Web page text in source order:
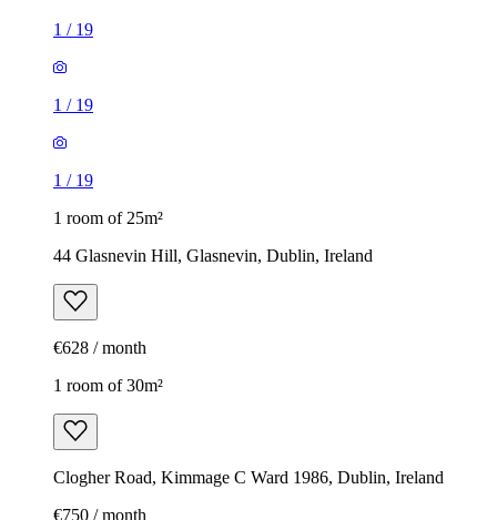
1 / 19
1 / 19
1 / 19
1 room of 25m²
44 Glasnevin Hill, Glasnevin, Dublin, Ireland
€628 / month
1 room of 30m²
Clogher Road, Kimmage C Ward 1986, Dublin, Ireland
€750 / month